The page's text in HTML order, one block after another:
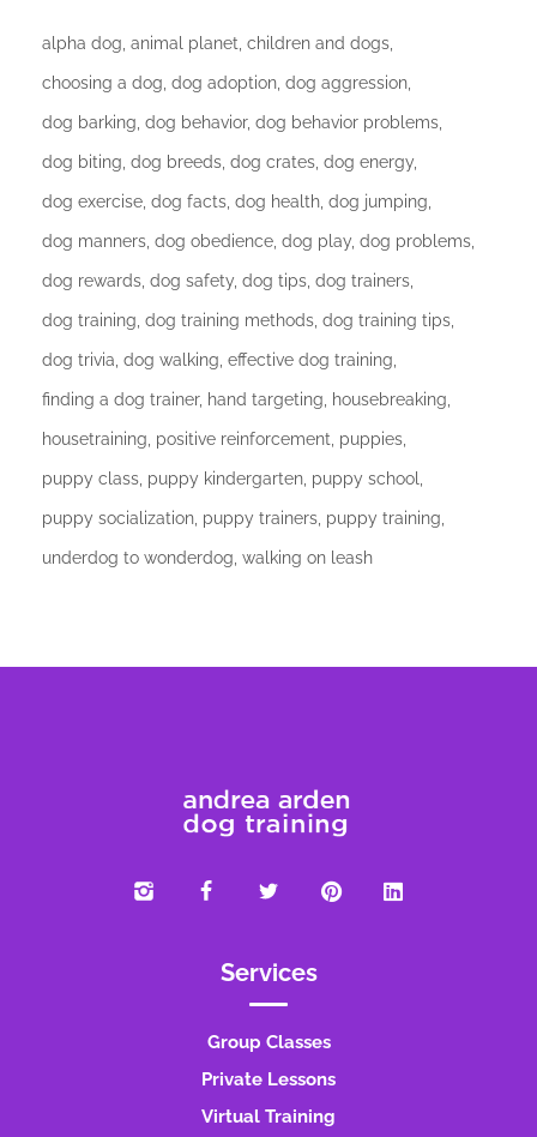
alpha dog animal planet children and dogs
choosing a dog dog adoption dog aggression
dog barking dog behavior dog behavior problems
dog biting dog breeds dog crates dog energy
dog exercise dog facts dog health dog jumping
dog manners dog obedience dog play dog problems
dog rewards dog safety dog tips dog trainers
dog training dog training methods dog training tips
dog trivia dog walking effective dog training
finding a dog trainer hand targeting housebreaking
housetraining positive reinforcement puppies
puppy class puppy kindergarten puppy school
puppy socialization puppy trainers puppy training
underdog to wonderdog walking on leash
Services
Group Classes
Private Lessons
Virtual Training